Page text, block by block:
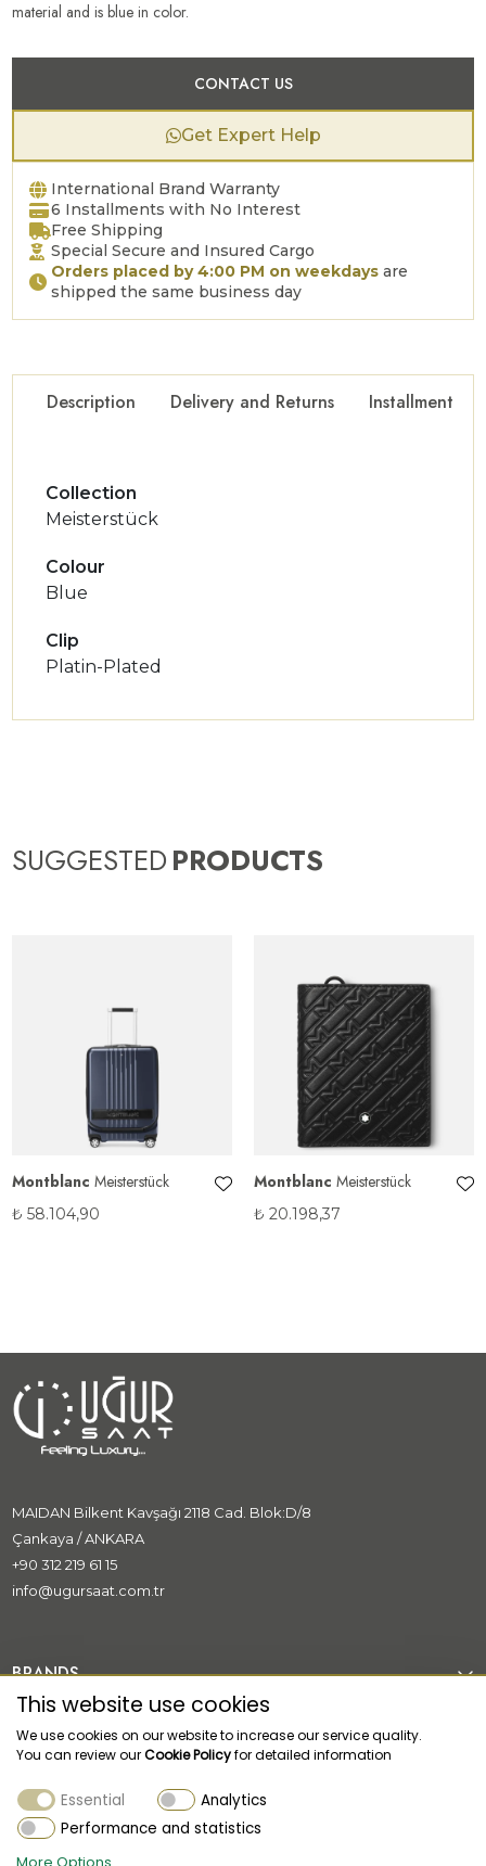
material and is blue in color.
CONTACT US
Get Expert Help
International Brand Warranty
6 Installments with No Interest
Free Shipping
Special Secure and Insured Cargo
Orders placed by 4:00 PM on weekdays are
shipped the same business day
Description Delivery and Returns Installment
Collection
Meisterstück
Colour
Blue
Clip
Platin-Plated
SUGGESTEDPRODUCTS
Montblanc Meisterstück
₺ 58.104,90
Montblanc Meisterstück
₺ 20.198,37
MAIDAN Bilkent Kavşağı 2118 Cad. Blok:D/8
Çankaya / ANKARA
+90 312 219 61 15
info@ugursaat.com.tr
BRANDS
CORPORATE
CUSTOMER SUPPORT
This website use cookies
We use cookies on our website to increase our service quality.
You can review ourCookie Policyfor detailed information
Essential
Analytics
Performance and statistics